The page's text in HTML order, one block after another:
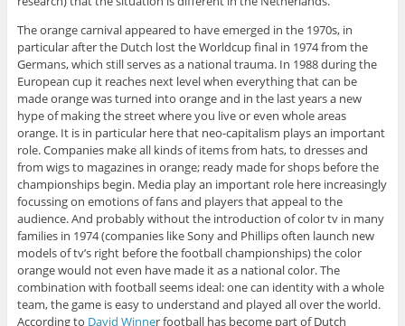
The orange carnival appeared to have emerged in the 1970s, in
particular after the Dutch lost the Worldcup final in 1974 from the
Germans, which still serves as a national trauma. In 1988 during the
European cup it reaches next level when everything that can be
made orange was turned into orange and in the last years a new
hype of making the street where you live or even whole areas
orange. It is in particular here that neo-capitalism plays an important
role. Companies make all kinds of items from hats, to dresses and
from wigs to magazines in orange; ready made for shops before the
championships begin. Media play an important role here increasingly
focussing on emotions of fans and players that appeal to the
audience. And probably without the introduction of color tv in many
families in 1974 (companies like Sony and Phillips often launch new
models of tv’s right before the football championships) the color
orange would not even have made it as a national color. The
combination with football seems ideal: one can identity with a whole
team, the game is easy to understand and played all over the world.
According to David Winner football has become part of Dutch